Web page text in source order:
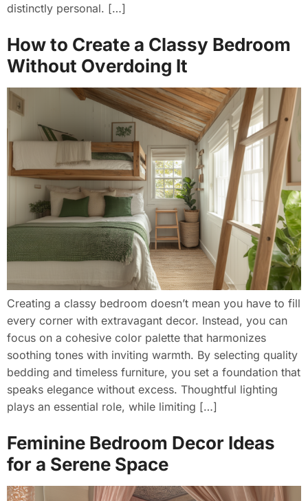
distinctly personal. […]
How to Create a Classy Bedroom
Without Overdoing It
Creating a classy bedroom doesn’t mean you have to fill
every corner with extravagant decor. Instead, you can
focus on a cohesive color palette that harmonizes
soothing tones with inviting warmth. By selecting quality
bedding and timeless furniture, you set a foundation that
speaks elegance without excess. Thoughtful lighting
plays an essential role, while limiting […]
Feminine Bedroom Decor Ideas
for a Serene Space